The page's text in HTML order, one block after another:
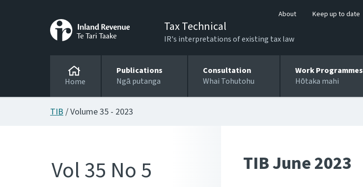
About Keep up to date
Tax Technical
IR's interpretations of existing tax law
Home
Publications
Ngā putanga
Consultation
Whai Tohutohu
Work Programmes
Hōtaka mahi
TIB/ Volume 35 - 2023
Vol 35 No 5 TIB June 2023